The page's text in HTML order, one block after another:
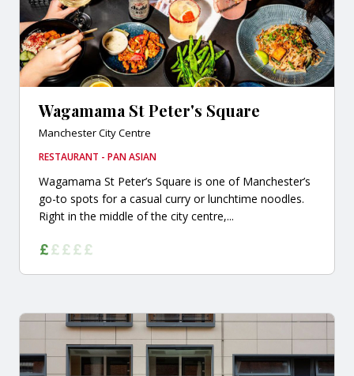
Wagamama St Peter's Square
Manchester City Centre
RESTAURANT - PAN ASIAN
Wagamama St Peter’s Square is one of Manchester’s
go-to spots for a casual curry or lunchtime noodles.
Right in the middle of the city centre,...